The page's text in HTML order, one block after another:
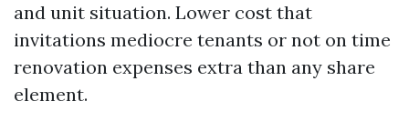
and unit situation. Lower cost that
invitations mediocre tenants or not on time
renovation expenses extra than any share
element.